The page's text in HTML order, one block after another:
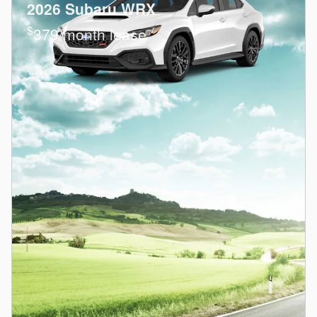
2026 Subaru WRX
$379/month lease